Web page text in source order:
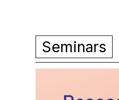
Seminars